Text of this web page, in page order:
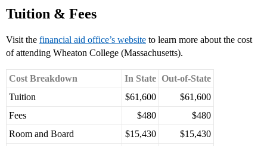
Tuition & Fees
Visit the financial aid office’s website to learn more about the cost
of attending Wheaton College (Massachusetts).
Cost Breakdown In State Out-of-State
Tuition
$61,600
$61,600
Fees
$480
$480
Room and Board
$15,430
$15,430